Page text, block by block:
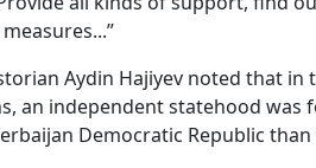
Aydin Hajiyev noted that
an independent statehood was
Democratic Republic